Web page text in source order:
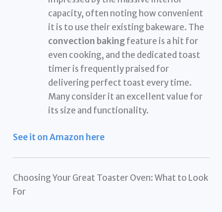
capacity, often noting how convenient
it is to use their existing bakeware. The
convection bakingfeature is a hit for
even cooking, and the dedicated toast
timer is frequently praised for
delivering perfect toast every time.
Many consider it an excellent value for
its size and functionality.
See it on Amazon here
Choosing Your Great Toaster Oven: What to Look
For